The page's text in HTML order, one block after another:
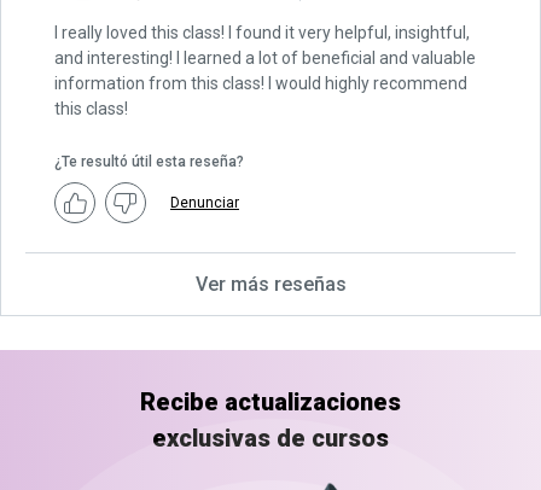
I really loved this class! I found it very helpful, insightful,
and interesting! I learned a lot of beneficial and valuable
information from this class! I would highly recommend
this class!
¿Te resultó útil esta reseña?
Denunciar
Ver más reseñas
Recibe actualizaciones
exclusivas de cursos